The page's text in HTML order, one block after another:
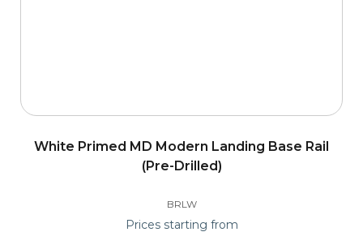
White Primed MD Modern Landing Base Rail
(Pre-Drilled)
BRLW
Prices starting from